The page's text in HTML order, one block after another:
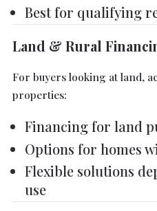
Best for qualifying
Land & Rural
For buyers looking at land,
properties:
Financing for land
Options for homes
Flexible solutions
use